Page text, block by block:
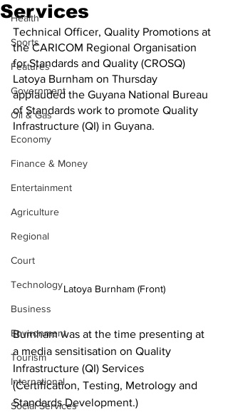
Health
Sports
Features
Government
Oil & Gas
Economy
Finance & Money
Entertainment
Agriculture
Regional
Court
Technology
Business
Environment
Tourism
International
Social Services
Services
Technical Officer, Quality Promotions at
the CARICOM Regional Organisation
for Standards and Quality (CROSQ)
Latoya Burnham on Thursday
applauded the Guyana National Bureau
of Standards work to promote Quality
Infrastructure (QI) in Guyana.
Latoya Burnham (Front)
Burnham was at the time presenting at
a media sensitisation on Quality
Infrastructure (QI) Services
(Certification, Testing, Metrology and
Standards Development.)